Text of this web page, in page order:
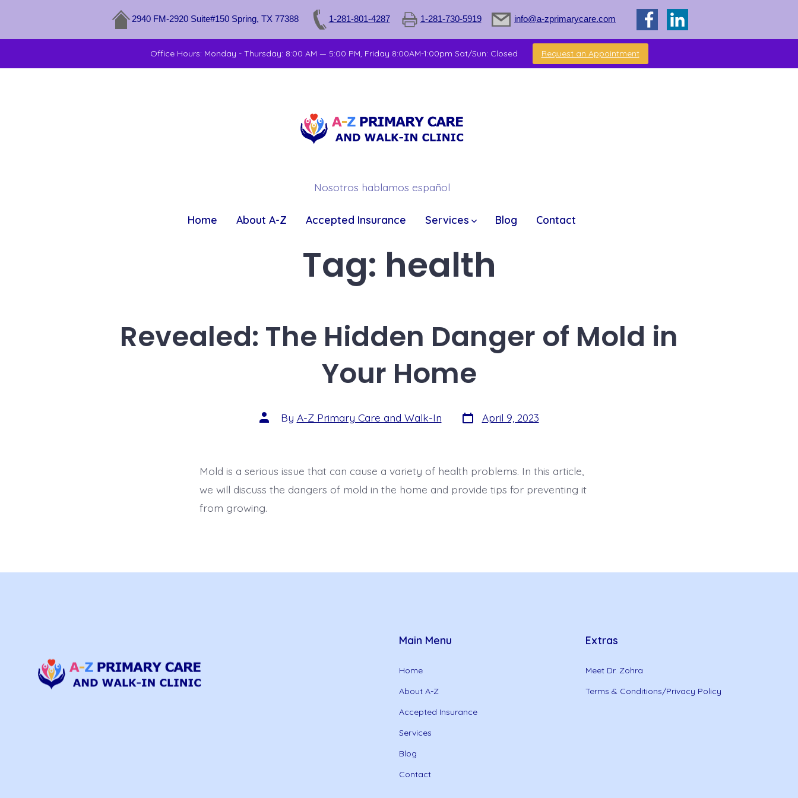
2940 FM-2920 Suite#150 Spring, TX 77388 1-281-801-4287 1-281-730-5919 info@a-zprimarycare.com
Office Hours: Monday - Thursday: 8:00 AM — 5:00 PM, Friday 8:00AM-1:00pm Sat/Sun: Closed Request an Appointment
Nosotros hablamos español
Home About A-Z Accepted Insurance Services Blog Contact
Tag: health
Revealed: The Hidden Danger of Mold in
Your Home
By A-Z Primary Care and Walk-In April 9, 2023
Mold is a serious issue that can cause a variety of health problems. In this article,
we will discuss the dangers of mold in the home and provide tips for preventing it
from growing.
Main Menu
Home
About A-Z
Accepted Insurance
Services
Blog
Contact
Extras
Meet Dr. Zohra
Terms & Conditions/Privacy Policy